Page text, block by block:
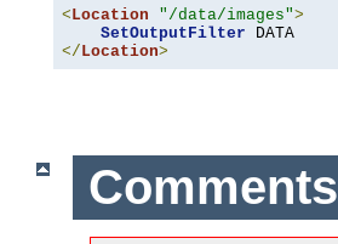
<Location "/data/images">
SetOutputFilter
</Location>
Comments